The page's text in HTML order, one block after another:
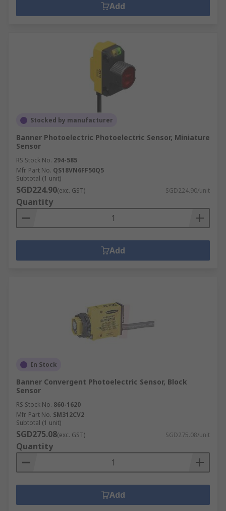
Add
Stocked by manufacturer
Banner Photoelectric Photoelectric Sensor, Miniature
Sensor
RS Stock No. 294-585
Mfr. Part No. QS18VN6FF50Q5
Subtotal (1 unit)
SGD224.90(exc. GST) SGD224.90/unit
Quantity
Add
In Stock
Banner Convergent Photoelectric Sensor, Block
Sensor
RS Stock No. 860-1620
Mfr. Part No. SM312CV2
Subtotal (1 unit)
SGD275.08(exc. GST) SGD275.08/unit
Quantity
Add